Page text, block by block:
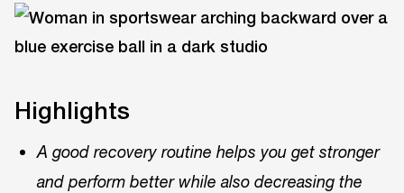
Highlights
A good recovery routine helps you get stronger
and perform better while also decreasing the